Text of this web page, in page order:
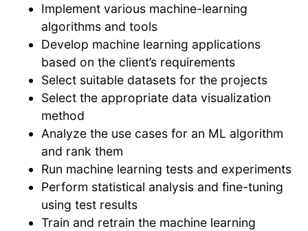
Implement various machine-learning
algorithms and tools
Develop machine learning applications
based on the client’s requirements
Select suitable datasets for the projects
Select the appropriate data visualization
method
Analyze the use cases for an ML algorithm
and rank them
Run machine learning tests and experiments
Perform statistical analysis and fine-tuning
using test results
Train and retrain the machine learning